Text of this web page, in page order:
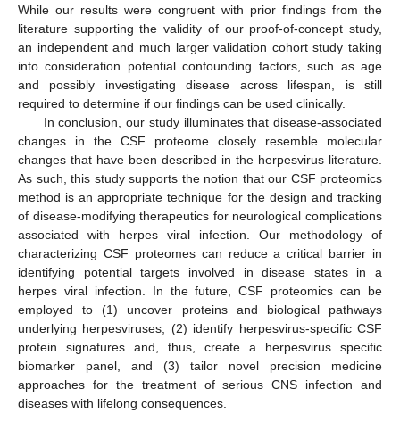
While our results were congruent with prior findings from the
literature supporting the validity of our proof-of-concept study,
an independent and much larger validation cohort study taking
into consideration potential confounding factors, such as age
and possibly investigating disease across lifespan, is still
required to determine if our findings can be used clinically.
In conclusion, our study illuminates that disease-associated
changes in the CSF proteome closely resemble molecular
changes that have been described in the herpesvirus literature.
As such, this study supports the notion that our CSF proteomics
method is an appropriate technique for the design and tracking
of disease-modifying therapeutics for neurological complications
associated with herpes viral infection. Our methodology of
characterizing CSF proteomes can reduce a critical barrier in
identifying potential targets involved in disease states in a
herpes viral infection. In the future, CSF proteomics can be
employed to (1) uncover proteins and biological pathways
underlying herpesviruses, (2) identify herpesvirus-specific CSF
protein signatures and, thus, create a herpesvirus specific
biomarker panel, and (3) tailor novel precision medicine
approaches for the treatment of serious CNS infection and
diseases with lifelong consequences.